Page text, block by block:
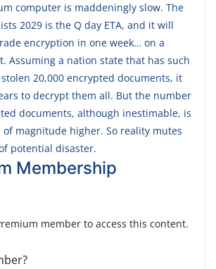
computer is maddeningly slow. The
2029 is the Q day ETA, and it will
encryption in one week… on a
Assuming a nation state that has such
20,000 encrypted documents, it
to decrypt them all. But the number
documents, although inestimable, is
magnitude higher. So reality mutes
potential disaster.
Membership
member to access this content.